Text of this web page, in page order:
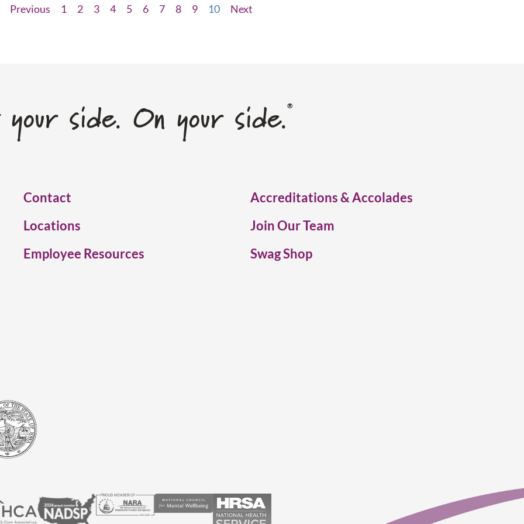
Previous 1 2 3 4 5 6 7 8 9 10 Next
side. On your side. ®
Contact
Locations
Employee Resources
Accreditations & Accolades
Join Our Team
Swag Shop